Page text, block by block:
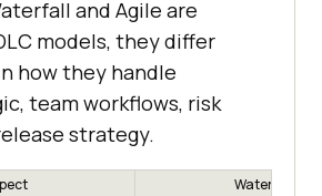
and Agile are
models, they differ
how they handle
team workflows, risk
strategy.
Waterfall